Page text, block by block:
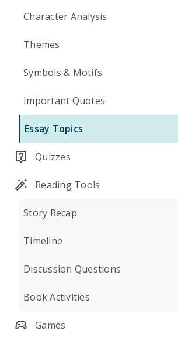
Character Analysis
Themes
Symbols & Motifs
Important Quotes
Essay Topics
Quizzes
Reading Tools
Story Recap
Timeline
Discussion Questions
Book Activities
Games